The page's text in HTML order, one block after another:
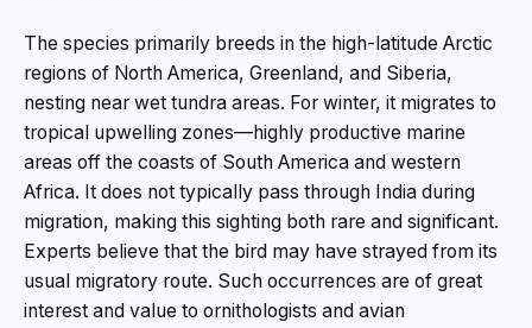
The species primarily breeds in the high-latitude Arctic
regions of North America, Greenland, and Siberia,
nesting near wet tundra areas. For winter, it migrates to
tropical upwelling zones—highly productive marine
areas off the coasts of South America and western
Africa. It does not typically pass through India during
migration, making this sighting both rare and significant.
Experts believe that the bird may have strayed from its
usual migratory route. Such occurrences are of great
interest and value to ornithologists and avian